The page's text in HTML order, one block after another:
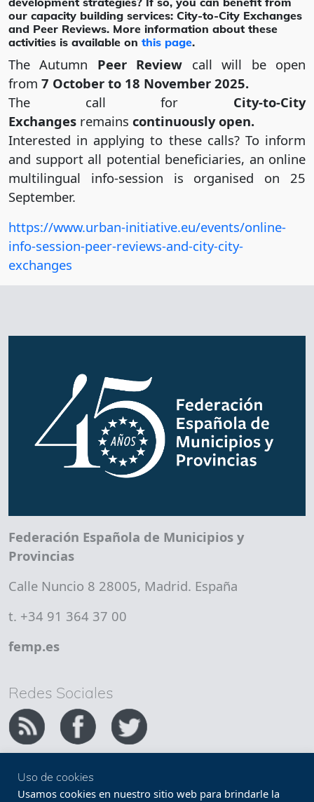
our capacity building services: City-to-City Exchanges
and Peer Reviews. More information about these
activities is available on this page.
The Autumn Peer Review call will be open
from 7 October to 18 November 2025.
The call for City-to-City
Exchanges remains continuously open.
Interested in applying to these calls? To inform
and support all potential beneficiaries, an online
multilingual info-session is organised on 25
September.
https://www.urban-initiative.eu/events/online-
info-session-peer-reviews-and-city-city-
exchanges
Federación Española de Municipios y
Provincias
Calle Nuncio 8 28005, Madrid. España
t. +34 91 364 37 00
femp.es
Redes Sociales
Copyright FEMP Accesibilidad
Uso de cookies
Usamos cookies en nuestro sitio web para brindarle la